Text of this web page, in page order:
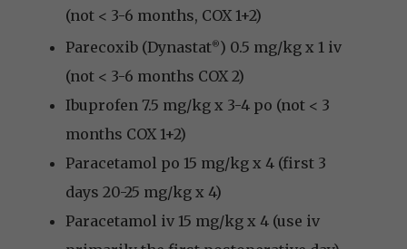
(not < 3-6 months, COX 1+2)
Parecoxib (Dynastat® ) 0.5 mg/kg x 1 iv
(not < 3-6 months COX 2)
Ibuprofen 7.5 mg/kg x 3-4 po (not < 3
months COX 1+2)
Paracetamol po 15 mg/kg x 4 (first 3
days 20-25 mg/kg x 4)
Paracetamol iv 15 mg/kg x 4 (use iv